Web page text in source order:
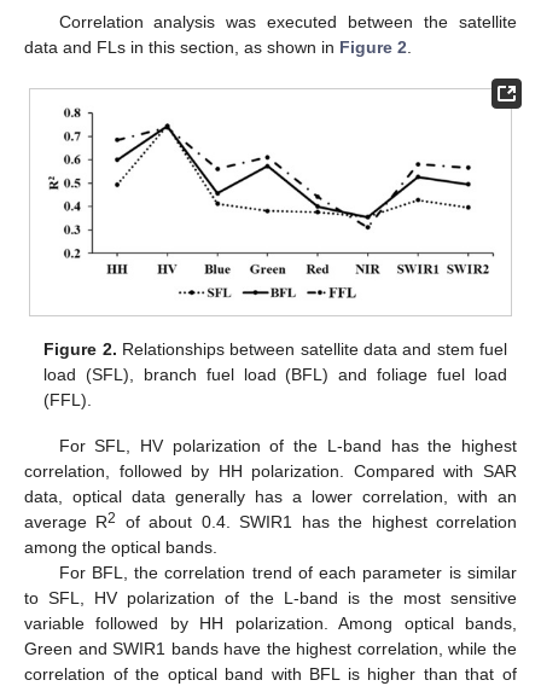
Correlation analysis was executed between the satellite
data and FLs in this section, as shown in Figure 2.
Figure 2. Relationships between satellite data and stem fuel
load (SFL), branch fuel load (BFL) and foliage fuel load
(FFL).
For SFL, HV polarization of the L-band has the highest
correlation, followed by HH polarization. Compared with SAR
data, optical data generally has a lower correlation, with an
average R2
of about 0.4. SWIR1 has the highest correlation
among the optical bands.
For BFL, the correlation trend of each parameter is similar
to SFL, HV polarization of the L-band is the most sensitive
variable followed by HH polarization. Among optical bands,
Green and SWIR1 bands have the highest correlation, while the
correlation of the optical band with BFL is higher than that of